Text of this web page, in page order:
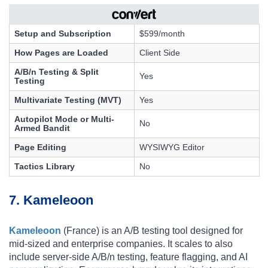
Setup and Subscription
$599/month
How Pages are Loaded
Client Side
A/B/n Testing & Split
Testing
Yes
Multivariate Testing (MVT)
Yes
Autopilot Mode or Multi-
Armed Bandit
No
Page Editing
WYSIWYG Editor
Tactics Library
No
7. Kameleoon
Kameleoon (France) is an A/B testing tool designed for
mid-sized and enterprise companies. It scales to also
include server-side A/B/n testing, feature flagging, and AI